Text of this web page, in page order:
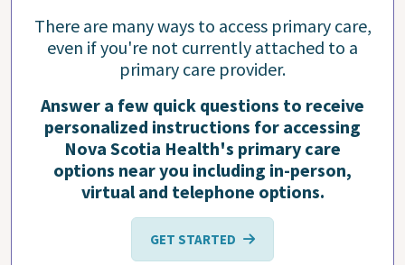
There are many ways to access primary care,
even if you're not currently attached to a
primary care provider.
Answer a few quick questions to receive
personalized instructions for accessing
Nova Scotia Health's primary care
options near you including in-person,
virtual and telephone options.
GET STARTED